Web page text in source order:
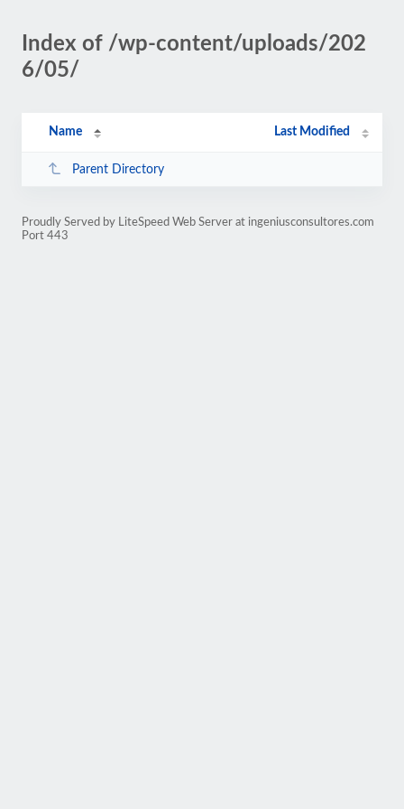
Index of /wp-content/uploads/202
6/05/
Name Last Modified
Parent Directory
Proudly Served by LiteSpeed Web Server at ingeniusconsultores.com
Port 443